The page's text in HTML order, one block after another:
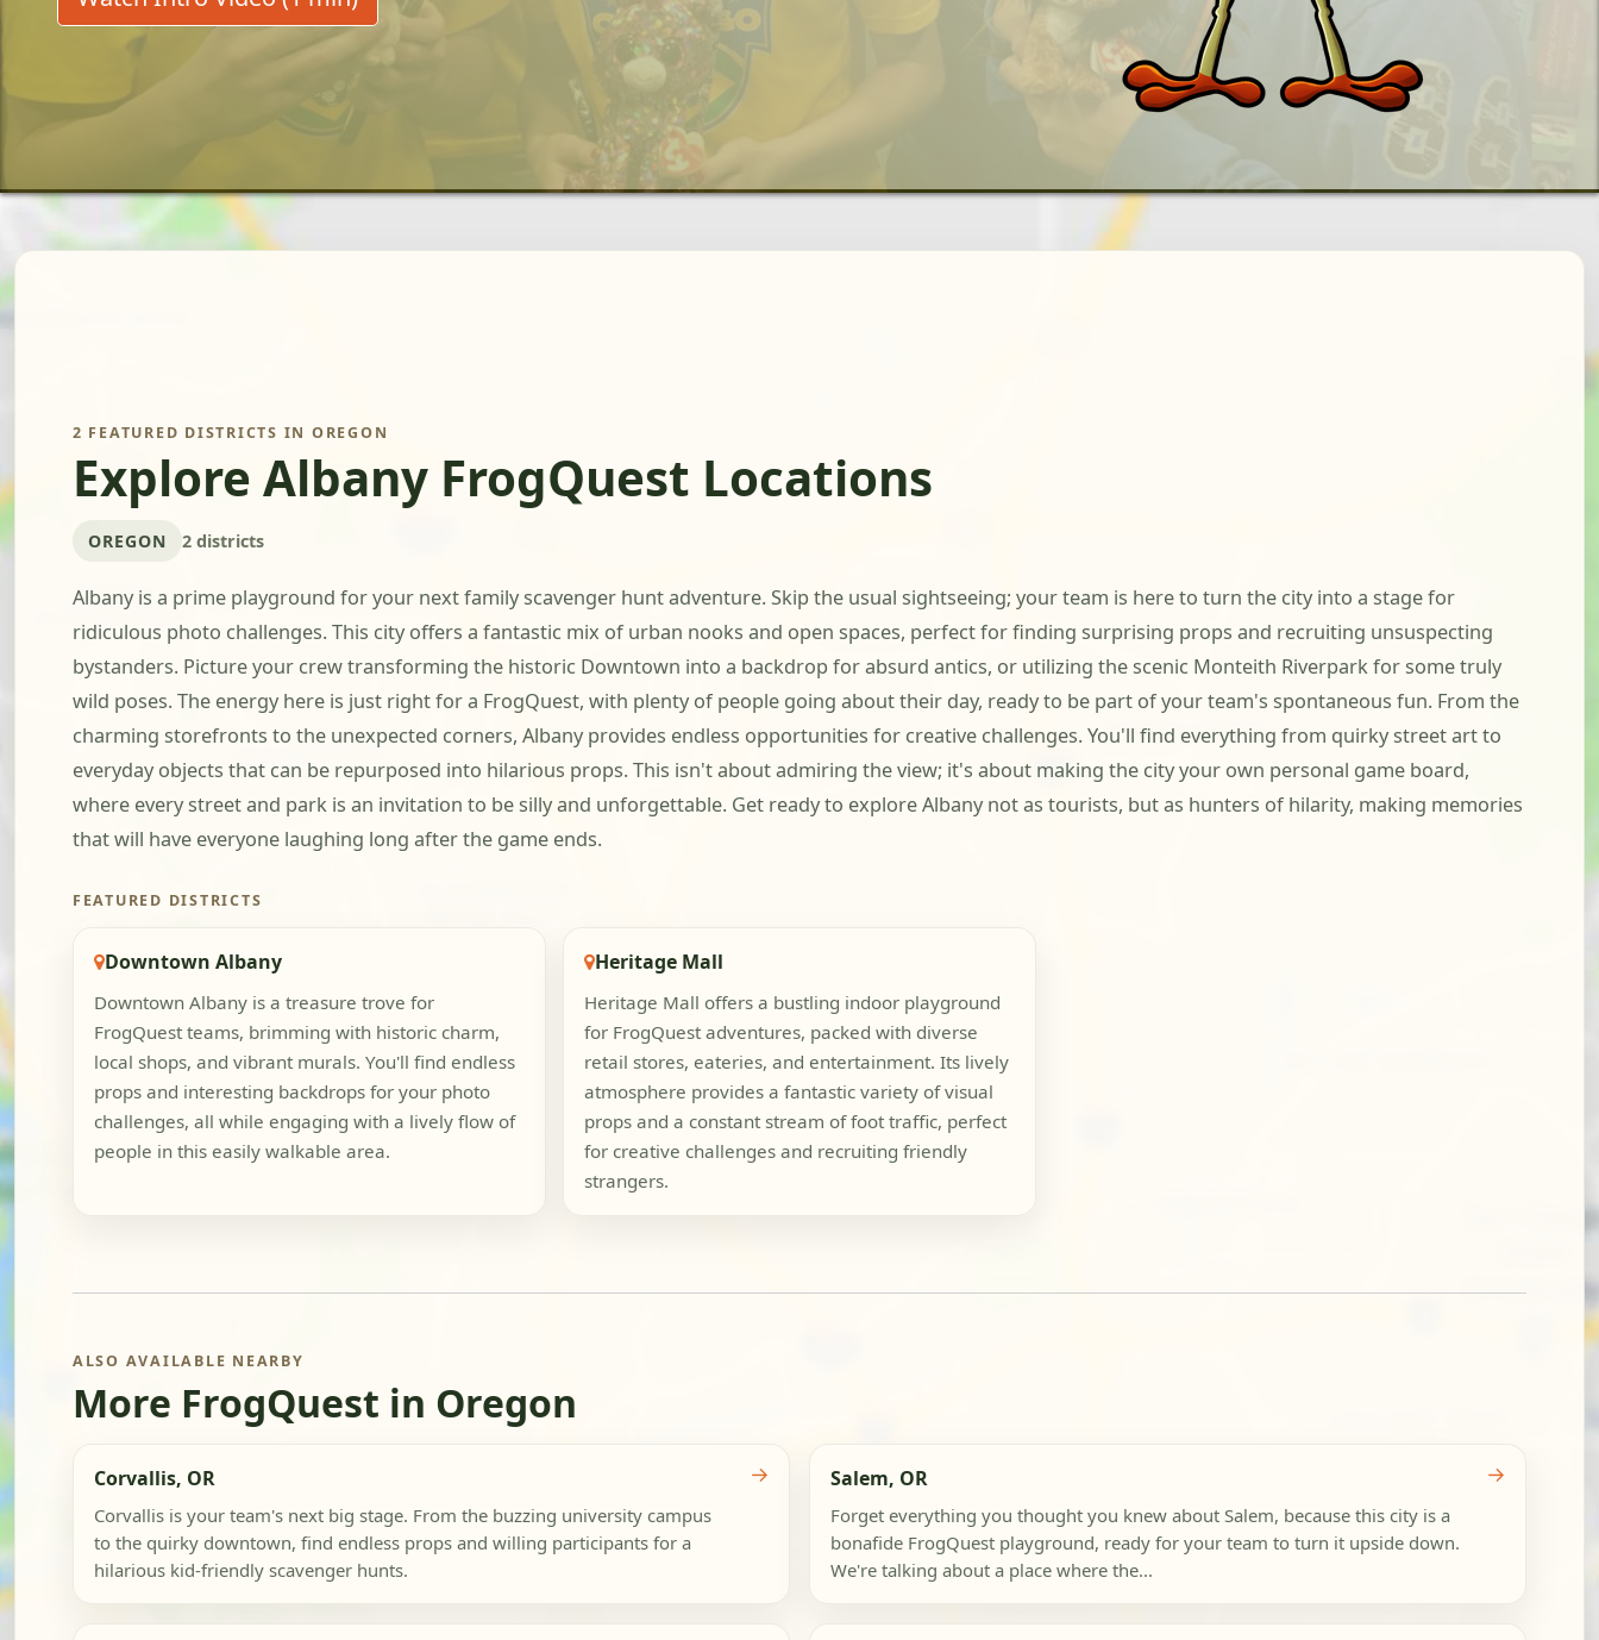
2 FEATURED DISTRICTS IN OREGON
Explore Albany FrogQuest Locations
OREGON 2 districts
Albany is a prime playground for your next family scavenger hunt adventure. Skip the usual sightseeing; your team is here to turn the city into a stage for
ridiculous photo challenges. This city offers a fantastic mix of urban nooks and open spaces, perfect for finding surprising props and recruiting unsuspecting
bystanders. Picture your crew transforming the historic Downtown into a backdrop for absurd antics, or utilizing the scenic Monteith Riverpark for some truly
wild poses. The energy here is just right for a FrogQuest, with plenty of people going about their day, ready to be part of your team's spontaneous fun. From the
charming storefronts to the unexpected corners, Albany provides endless opportunities for creative challenges. You'll find everything from quirky street art to
everyday objects that can be repurposed into hilarious props. This isn't about admiring the view; it's about making the city your own personal game board,
where every street and park is an invitation to be silly and unforgettable. Get ready to explore Albany not as tourists, but as hunters of hilarity, making memories
that will have everyone laughing long after the game ends.
FEATURED DISTRICTS
Downtown Albany
Downtown Albany is a treasure trove for
FrogQuest teams, brimming with historic charm,
local shops, and vibrant murals. You'll find endless
props and interesting backdrops for your photo
challenges, all while engaging with a lively flow of
people in this easily walkable area.
Heritage Mall
Heritage Mall offers a bustling indoor playground
for FrogQuest adventures, packed with diverse
retail stores, eateries, and entertainment. Its lively
atmosphere provides a fantastic variety of visual
props and a constant stream of foot traffic, perfect
for creative challenges and recruiting friendly
strangers.
ALSO AVAILABLE NEARBY
More FrogQuest in Oregon
Corvallis, OR
Corvallis is your team's next big stage. From the buzzing university campus
to the quirky downtown, find endless props and willing participants for a
hilarious kid-friendly scavenger hunts.
→ Salem, OR
Forget everything you thought you knew about Salem, because this city is a
bonafide FrogQuest playground, ready for your team to turn it upside down.
We're talking about a place where the...
→